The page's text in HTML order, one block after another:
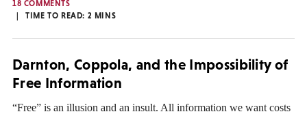
18 COMMENTS
TIME TO READ: 2 MINS
Darnton, Coppola, and the Impossibility of
Free Information
“Free” is an illusion and an insult. All information we want costs